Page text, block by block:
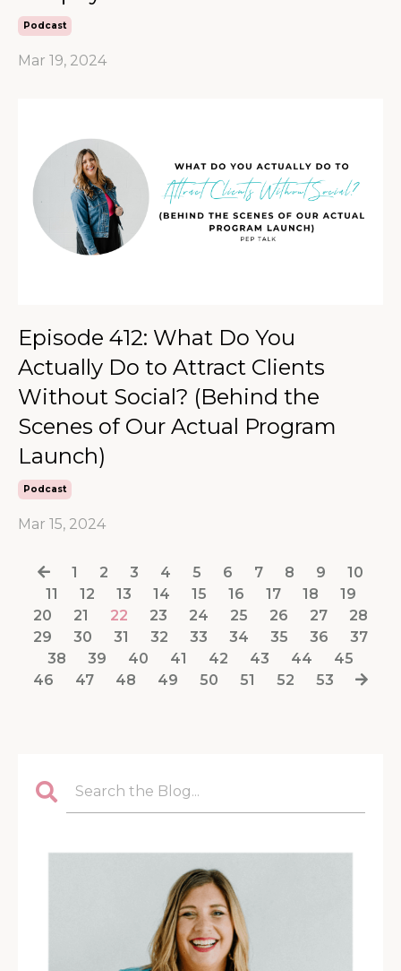
Podcast
Mar 19, 2024
Episode 412: What Do You
Actually Do to Attract Clients
Without Social? (Behind the
Scenes of Our Actual Program
Launch)
Podcast
Mar 15, 2024
1 2 3 4 5 6 7 8 9
10
11
12 13 14 15 16 17 18
19
20
21 22 23 24 25 26 27
28
29
30 31 32 33 34 35 36
37
38
39 40 41 42 43 44
45
46
47 48 49 50 51 52 53